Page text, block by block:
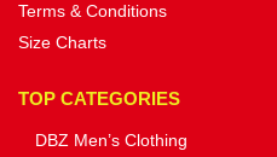
Terms & Conditions
Size Charts
TOP CATEGORIES
DBZ Men’s Clothing